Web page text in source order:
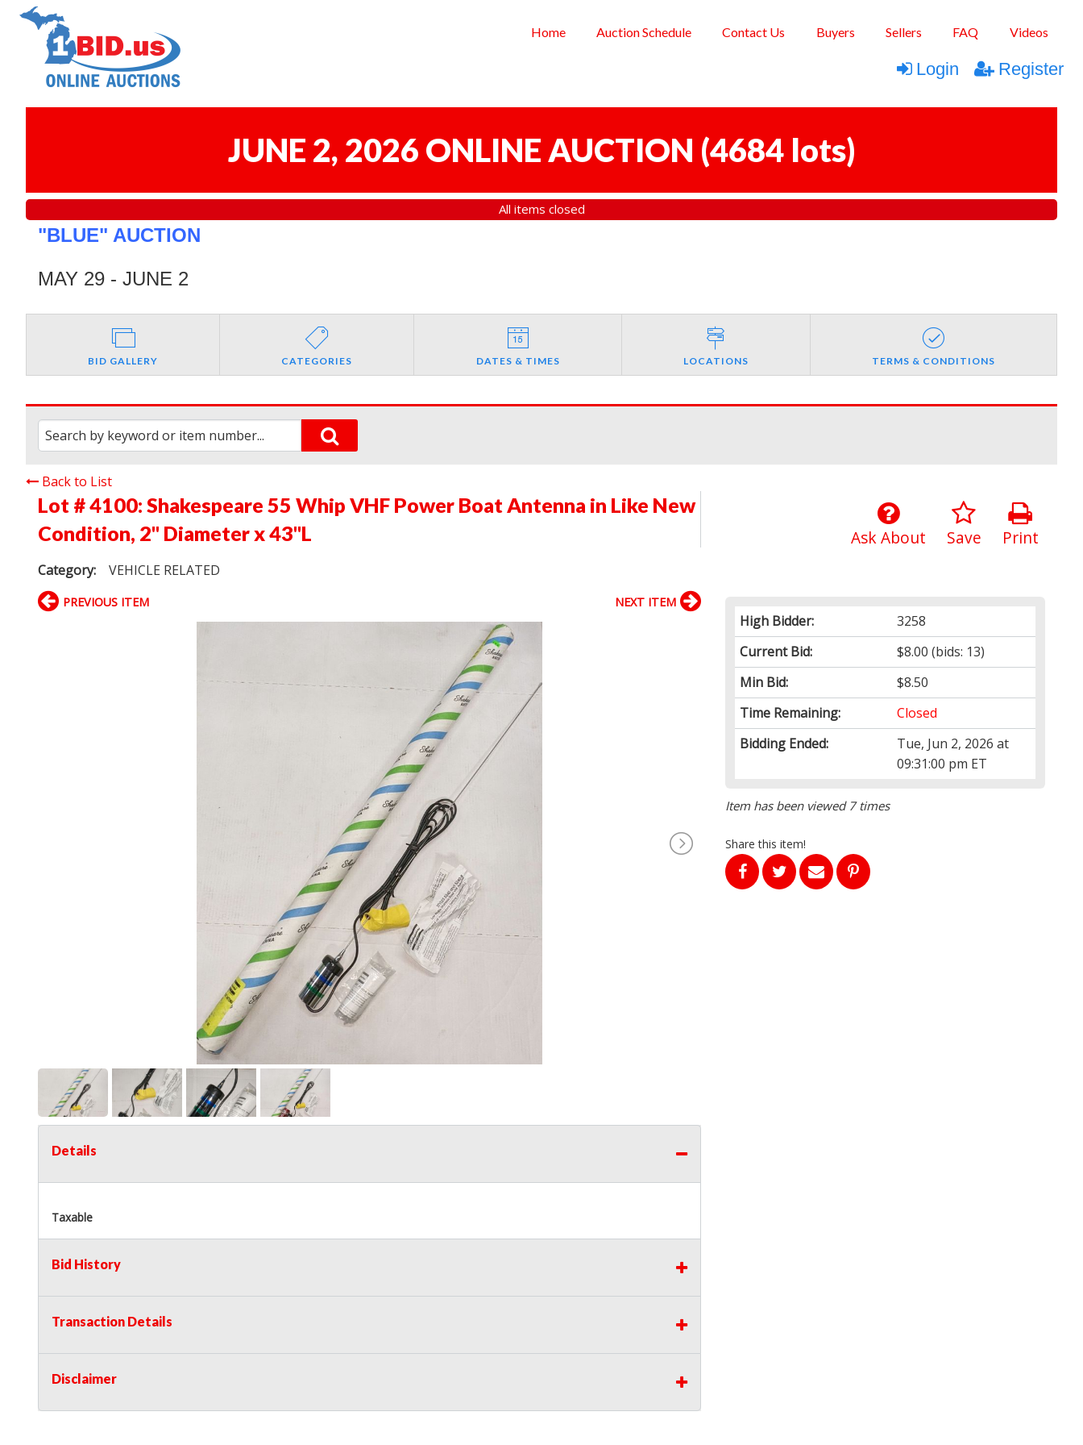
Home Auction Schedule Contact Us Buyers Sellers FAQ Videos
Login Register
JUNE 2, 2026 ONLINE AUCTION (4684 lots)
All items closed
"BLUE" AUCTION
MAY 29 - JUNE 2
BID GALLERY CATEGORIES DATES & TIMES LOCATIONS TERMS & CONDITIONS
Back to List
Lot # 4100: Shakespeare 55 Whip VHF Power Boat Antenna in Like New
Condition, 2" Diameter x 43"L
Category: VEHICLE RELATED
Print
Save
Ask About
High Bidder:
3258
Current Bid:
$8.00 (bids: 13)
Min Bid:
$8.50
Time Remaining:
Closed
Bidding Ended:
Tue, Jun 2, 2026 at
09:31:00 pm ET
Item has been viewed 7 times
Share this item!
PREVIOUS ITEM NEXT ITEM
Details
Taxable
Bid History
Transaction Details
Disclaimer